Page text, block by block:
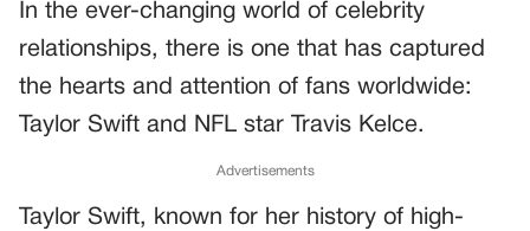
In the ever-changing world of celebrity
relationships, there is one that has captured
the hearts and attention of fans worldwide:
Taylor Swift and NFL star Travis Kelce.
Advertisements
Taylor Swift, known for her history of high-